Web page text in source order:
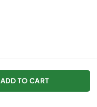
ADD TO CART